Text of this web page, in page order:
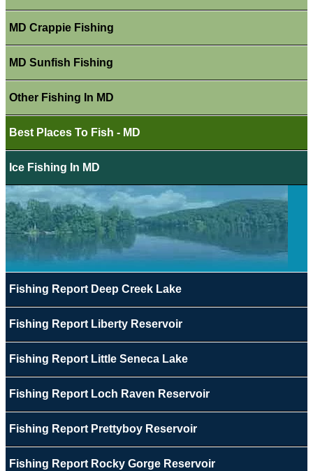
MD Crappie Fishing
MD Sunfish Fishing
Other Fishing In MD
Best Places To Fish - MD
Ice Fishing In MD
Fishing Report Deep Creek Lake
Fishing Report Liberty Reservoir
Fishing Report Little Seneca Lake
Fishing Report Loch Raven Reservoir
Fishing Report Prettyboy Reservoir
Fishing Report Rocky Gorge Reservoir